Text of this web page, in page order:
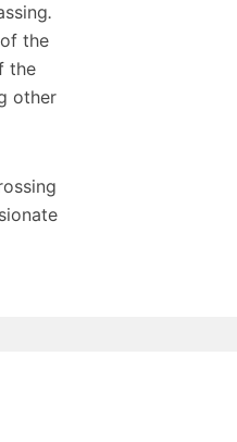
.
the
the
other